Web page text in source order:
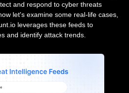
and respond to cyber threats
let's examine some real-life cases,
leverages these feeds to
and identify attack trends.